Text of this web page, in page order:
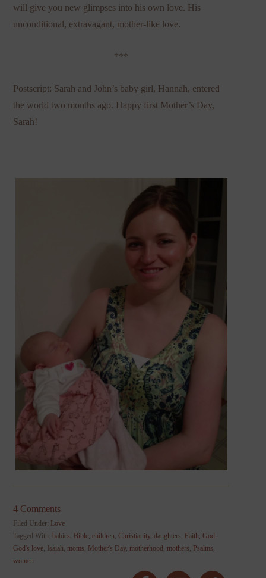
will give you new glimpses into his own love. His
unconditional, extravagant, mother-like love.
***
Postscript: Sarah and John’s baby girl, Hannah, entered
the world two months ago. Happy first Mother’s Day,
Sarah!
4 Comments
Filed Under: Love
Tagged With:babies, Bible,children,Christianity,daughters, Faith,God ,
God's love, Isaiah, moms, Mother's Day, motherhood , mothers, Psalms,
women